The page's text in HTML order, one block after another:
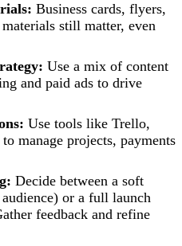
Business cards, flyers,
still matter, even
Use a mix of content
and paid ads to drive
Use tools like Trello,
manage projects, payments
Decide between a soft
or a full launch
feedback and refine